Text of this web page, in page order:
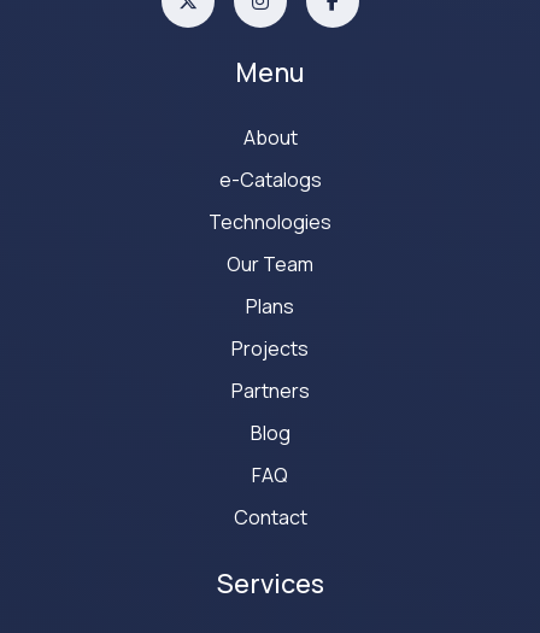
Menu
About
e-Catalogs
Technologies
Our Team
Plans
Projects
Partners
Blog
FAQ
Contact
Services